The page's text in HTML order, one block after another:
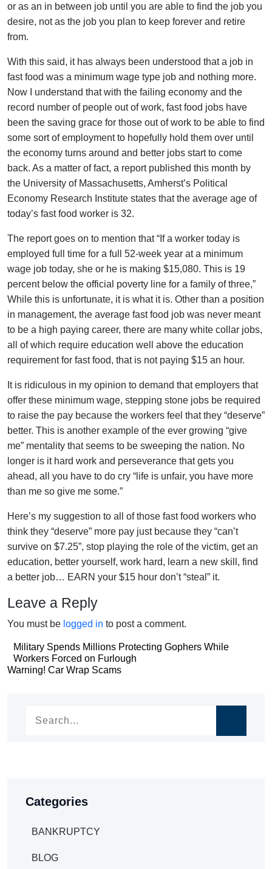
or as an in between job until you are able to find the job you
desire, not as the job you plan to keep forever and retire
from.
With this said, it has always been understood that a job in
fast food was a minimum wage type job and nothing more.
Now I understand that with the failing economy and the
record number of people out of work, fast food jobs have
been the saving grace for those out of work to be able to find
some sort of employment to hopefully hold them over until
the economy turns around and better jobs start to come
back. As a matter of fact, a report published this month by
the University of Massachusetts, Amherst’s Political
Economy Research Institute states that the average age of
today’s fast food worker is 32.
The report goes on to mention that “If a worker today is
employed full time for a full 52-week year at a minimum
wage job today, she or he is making $15,080. This is 19
percent below the official poverty line for a family of three,”
While this is unfortunate, it is what it is. Other than a position
in management, the average fast food job was never meant
to be a high paying career, there are many white collar jobs,
all of which require education well above the education
requirement for fast food, that is not paying $15 an hour.
It is ridiculous in my opinion to demand that employers that
offer these minimum wage, stepping stone jobs be required
to raise the pay because the workers feel that they “deserve”
better. This is another example of the ever growing “give
me” mentality that seems to be sweeping the nation. No
longer is it hard work and perseverance that gets you
ahead, all you have to do cry “life is unfair, you have more
than me so give me some.”
Here’s my suggestion to all of those fast food workers who
think they “deserve” more pay just because they “can’t
survive on $7.25”, stop playing the role of the victim, get an
education, better yourself, work hard, learn a new skill, find
a better job… EARN your $15 hour don’t “steal” it.
Leave a Reply
You must be logged in to post a comment.
Post
navigation
Military Spends Millions Protecting Gophers While
Workers Forced on Furlough
Post
Warning! Car Wrap Scams
Categories
BANKRUPTCY
BLOG